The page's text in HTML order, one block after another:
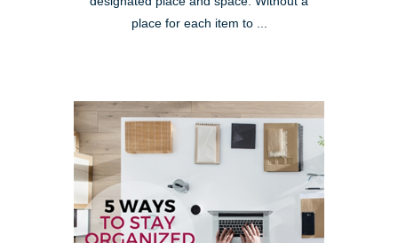
place for each item to ...